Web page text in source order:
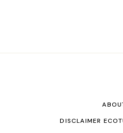
DISCLAIMER